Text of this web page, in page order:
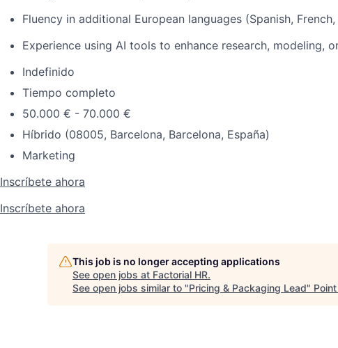
Fluency in additional European languages (Spanish,
Experience using AI tools to enhance research, modeling,
Indefinido
Tiempo completo
50.000 € - 70.000 €
Híbrido (08005, Barcelona, Barcelona, España)
Marketing
Inscríbete ahora
Inscríbete ahora
This job is no longer accepting applications
See open jobs at Factorial HR.
See open jobs similar to "Pricing & Packaging Lead"